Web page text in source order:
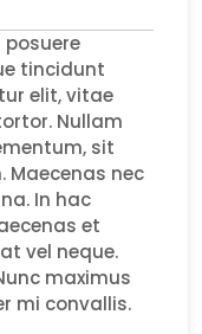
tincidunt
elit, vitae
Nullam
sit
nec
In hac
et
vel neque.
maximus
mi convallis.